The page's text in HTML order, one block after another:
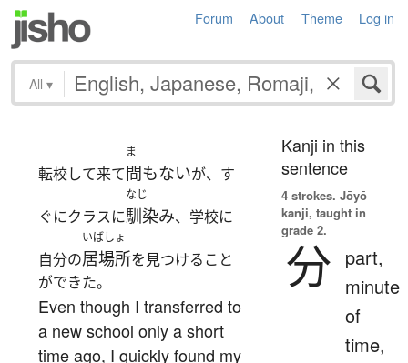
Forum About Theme Log in
All ▾
転校して来て
ま
間もないが、す
ぐにクラスに
なじ
馴染み、学校に
自分の
いばしょ
居場所を見つけること
ができた。
Even though I transferred to
a new school only a short
time ago, I quickly found my
Kanji in this
sentence
4 strokes. Jōyō
kanji, taught in
grade 2.
分 part,
minute
of
time,